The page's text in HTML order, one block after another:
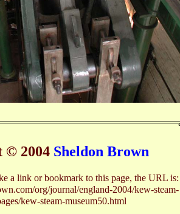
© 2004 Sheldon Brown
a link or bookmark to this page, the URL is:
org/journal/england-2004/kew-steam-
kew-steam-museum50.html